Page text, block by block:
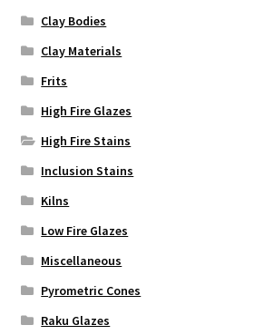
Clay Bodies
Clay Materials
Frits
High Fire Glazes
High Fire Stains
Inclusion Stains
Kilns
Low Fire Glazes
Miscellaneous
Pyrometric Cones
Raku Glazes